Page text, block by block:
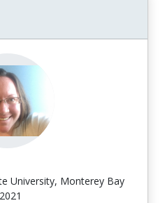
University, Monterey Bay